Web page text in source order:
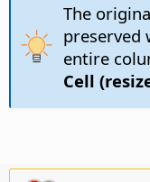
The
preserved
entire
Cell